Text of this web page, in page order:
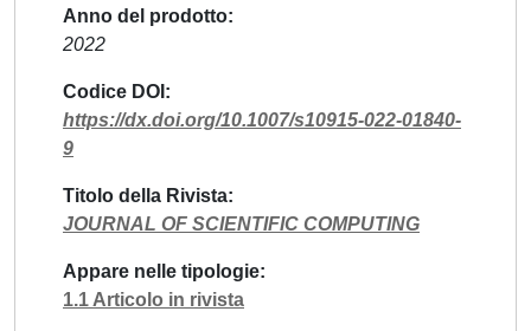
Anno del prodotto
2022
Codice DOI
https://dx.doi.org/10.1007/s10915-022-01840-
9
Titolo della Rivista
JOURNAL OF SCIENTIFIC COMPUTING
Appare nelle tipologie
1.1 Articolo in rivista